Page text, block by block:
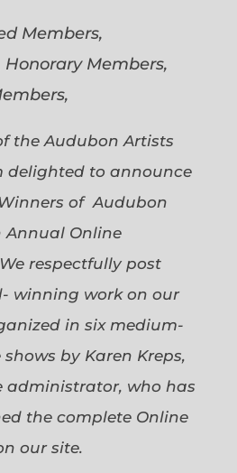
Members,
Honorary Members,
the Audubon Artists
delighted to announce
of Audubon
Annual Online
respectfully post
winning work on our
in six medium-
by Karen Kreps,
administrator, who has
the complete Online
our site.